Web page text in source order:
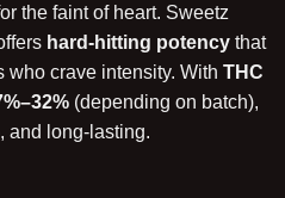
the faint of heart. Sweetz
hard-hitting potency that
who crave intensity. With THC
(depending on batch),
and long-lasting.